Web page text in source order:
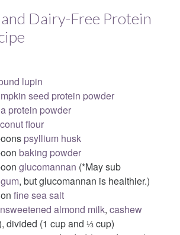
Dairy-Free Protein
lupin
seed protein powder
protein powder
flour
psyllium husk
baking powder
glucomannan (*May sub
, but glucomannan is healthier.)
fine sea salt
almond milk, cashew
divided (1 cup and ⅓ cup)